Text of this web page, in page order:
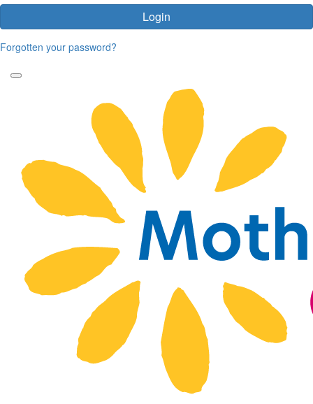
Login
Forgotten your password?